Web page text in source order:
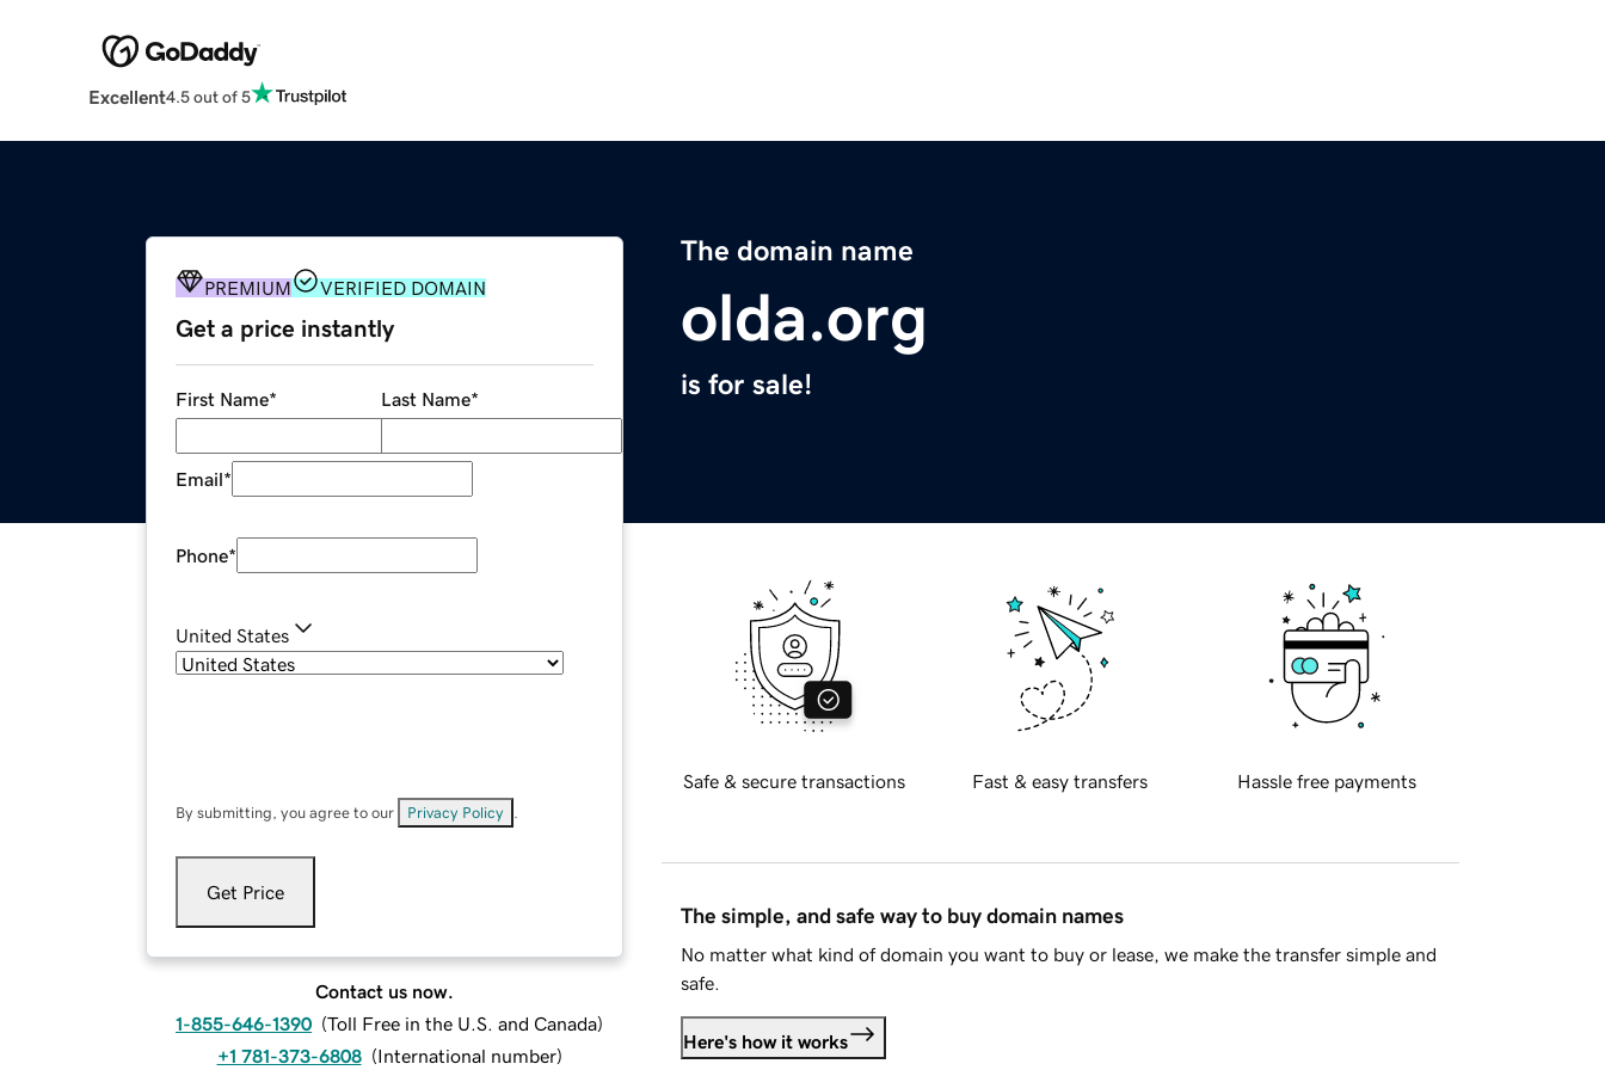
Excellent4.5 out of 5
The domain name
olda.org
is for sale!
PREMIUM VERIFIED DOMAIN
Get a price instantly
First Name* Last Name*
Email*
Phone*
United States
By submitting, you agree to our Privacy Policy
Get Price
Contact us now.
1-855-646-1390 (Toll Free in the U.S. and Canada)
+1 781-373-6808 (International number)
Safe & secure transactions Fast & easy transfers Hassle free payments
The simple, and safe way to buy domain names
No matter what kind of domain you want to buy or lease, we make the transfer simple and
safe.
Here's how it works